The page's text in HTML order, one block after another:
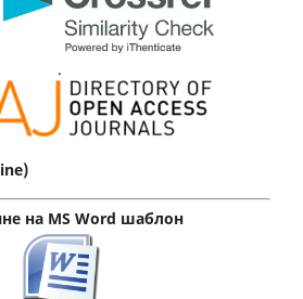
.
на MS Word шаблон